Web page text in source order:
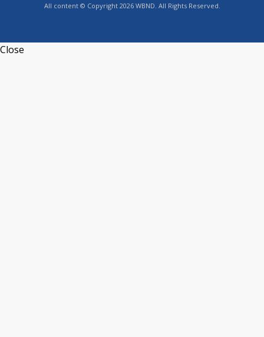
All content © Copyright 2026 WBND. All Rights Reserved.
Close